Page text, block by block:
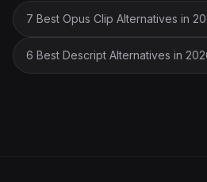
7 Best Opus Clip Alternatives in
6 Best Descript Alternatives in